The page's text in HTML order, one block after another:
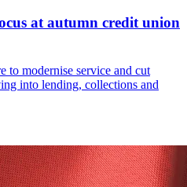
at autumn credit union
to modernise service and cut
into lending, collections and